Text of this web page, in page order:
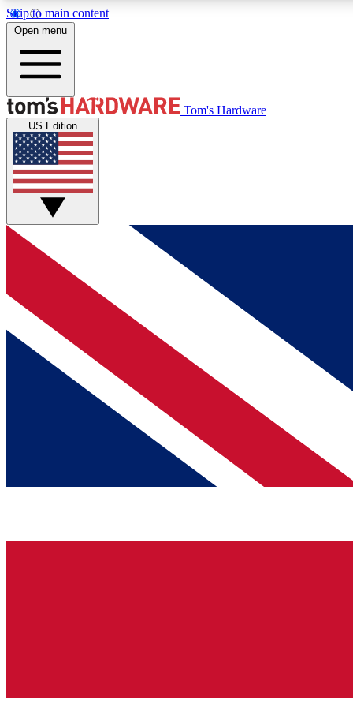
Skip to main content
MEMBER
Get started with free access to reviews, badges and
discussions.
BECOME A MEMBER
Open menu
Tom's Hardware
US Edition